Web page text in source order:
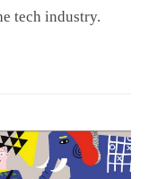
tech industry.